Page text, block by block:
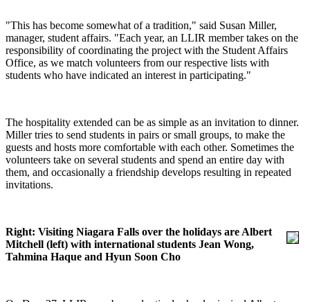
"This has become somewhat of a tradition," said Susan Miller,
manager, student affairs. "Each year, an LLIR member takes on the
responsibility of coordinating the project with the Student Affairs
Office, as we match volunteers from our respective lists with
students who have indicated an interest in participating."
The hospitality extended can be as simple as an invitation to dinner.
Miller tries to send students in pairs or small groups, to make the
guests and hosts more comfortable with each other. Sometimes the
volunteers take on several students and spend an entire day with
them, and occasionally a friendship develops resulting in repeated
invitations.
Right: Visiting Niagara Falls over the holidays are Albert
Mitchell (left) with international students Jean Wong,
Tahmina Haque and Hyun Soon Cho